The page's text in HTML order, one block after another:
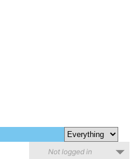
Not logged in